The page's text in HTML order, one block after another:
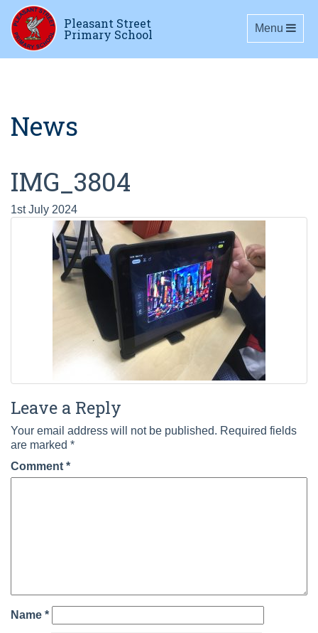
Pleasant Street
Primary School Toggle
Menu
News
IMG_3804
1st July 2024
Leave a Reply
Your email address will not be published. Required fields
are marked *
Comment *
Name *